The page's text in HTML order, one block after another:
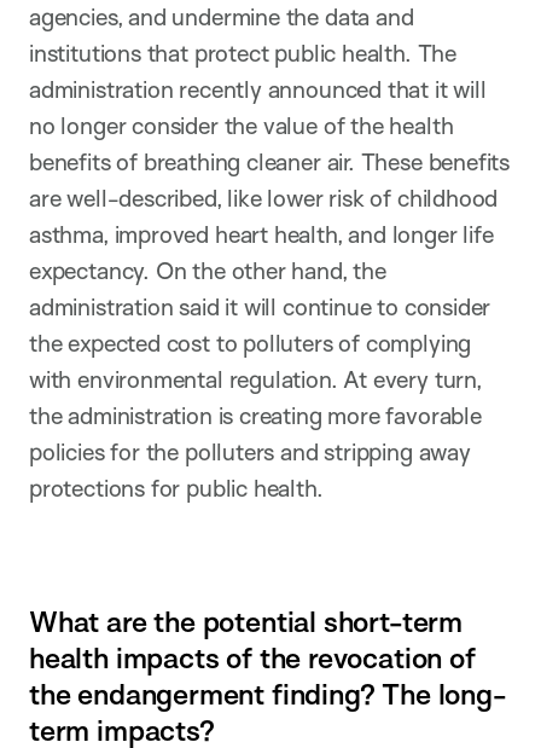
agencies, and undermine the data and
institutions that protect public health. The
administration recently announced that it will
no longer consider the value of the health
benefits of breathing cleaner air. These benefits
are well-described, like lower risk of childhood
asthma, improved heart health, and longer life
expectancy. On the other hand, the
administration said it will continue to consider
the expected cost to polluters of complying
with environmental regulation. At every turn,
the administration is creating more favorable
policies for the polluters and stripping away
protections for public health.
What are the potential short-term
health impacts of the revocation of
the endangerment finding? The long-
term impacts?